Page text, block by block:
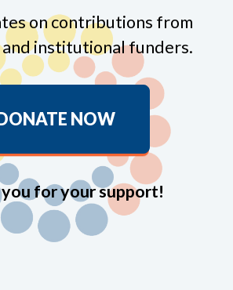
on contributions from
institutional funders.
NOW
for your support!